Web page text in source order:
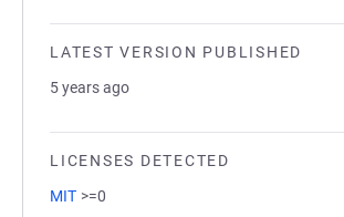
LATEST VERSION PUBLISHED
5 years ago
LICENSES DETECTED
MIT >=0